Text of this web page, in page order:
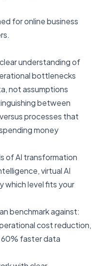
for online business
understanding of
bottlenecks
not assumptions
between
processes that
money
of AI transformation
virtual AI
which level fits your
benchmark against:
cost reduction,
faster data